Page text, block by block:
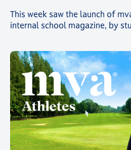
This week saw the launch of
internal school magazine, by
and around the world 🌍